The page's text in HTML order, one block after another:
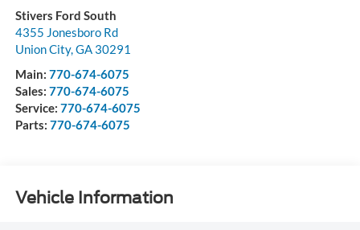
Stivers Ford South
4355 Jonesboro Rd
Union City,GA 30291
Main: 770-674-6075
Sales: 770-674-6075
Service: 770-674-6075
Parts: 770-674-6075
Vehicle Information